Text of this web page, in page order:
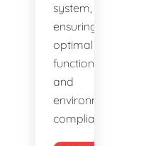
system,
ensuring
optimal
function
and
environmental
compliance.